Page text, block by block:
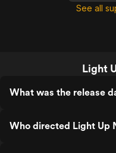
See all
Light
What was the release
Who directed Light Up